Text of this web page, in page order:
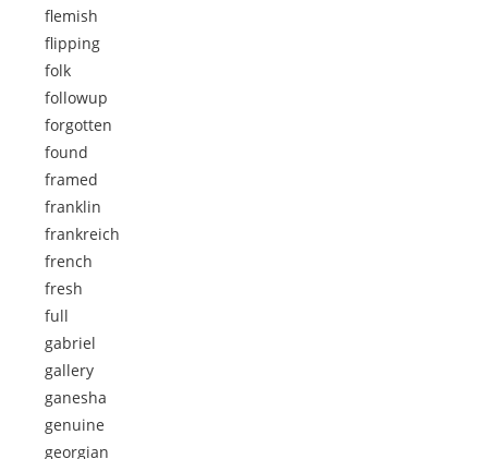
flemish
flipping
folk
followup
forgotten
found
framed
franklin
frankreich
french
fresh
full
gabriel
gallery
ganesha
genuine
georgian